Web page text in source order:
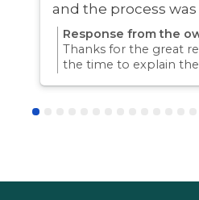
and the process
Response from the
Thanks for the great
the time to explain